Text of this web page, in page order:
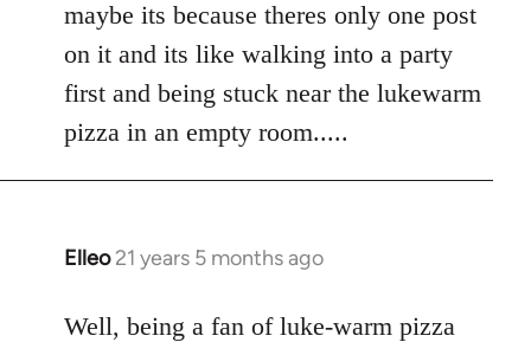
libcom.org
maybe its because theres only one post
on it and its like walking into a party
first and being stuck near the lukewarm
pizza in an empty room.....
Elleo 21 years 5 months ago
In
to
Well, being a fan of luke-warm pizza